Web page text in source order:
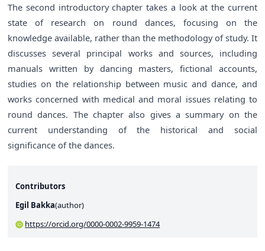
The second introductory chapter takes a look at the current
state of research on round dances, focusing on the
knowledge available, rather than the methodology of study. It
discusses several principal works and sources, including
manuals written by dancing masters, fictional accounts,
studies on the relationship between music and dance, and
works concerned with medical and moral issues relating to
round dances. The chapter also gives a summary on the
current understanding of the historical and social
significance of the dances.
Contributors
Egil Bakka(author)
https://orcid.org/0000-0002-9959-1474